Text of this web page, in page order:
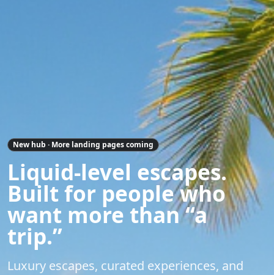
New hub · More landing pages coming
Liquid-level escapes.
Built for people who
want more than “a
trip.”
Luxury escapes, curated experiences, and